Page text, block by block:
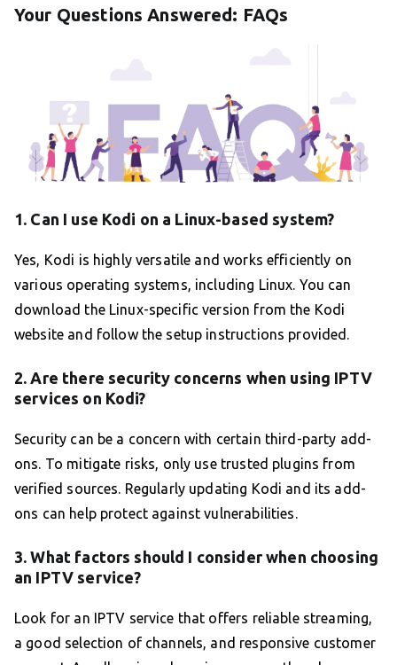
Your Questions Answered: FAQs
1. Can I use Kodi on a Linux-based system?
Yes, Kodi is highly versatile and works efficiently on
various operating systems, including Linux. You can
download the Linux-specific version from the Kodi
website and follow the setup instructions provided.
2. Are there security concerns when using IPTV
services on Kodi?
Security can be a concern with certain third-party add-
ons. To mitigate risks, only use trusted plugins from
verified sources. Regularly updating Kodi and its add-
ons can help protect against vulnerabilities.
3. What factors should I consider when choosing
an IPTV service?
Look for an IPTV service that offers reliable streaming,
a good selection of channels, and responsive customer